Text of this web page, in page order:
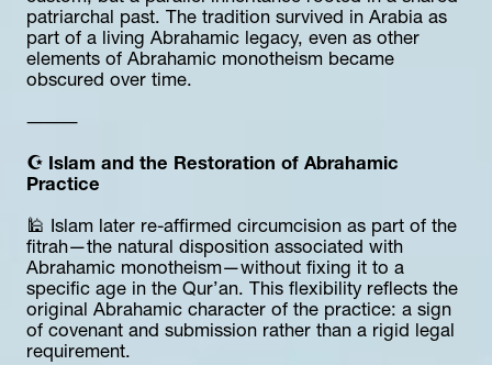
patriarchal past. The tradition survived in Arabia as
part of a living Abrahamic legacy, even as other
elements of Abrahamic monotheism became
obscured over time.
⸻
☪️ Islam and the Restoration of Abrahamic
Practice
🕌 Islam later re-affirmed circumcision as part of the
fitrah—the natural disposition associated with
Abrahamic monotheism—without fixing it to a
specific age in the Qur’an. This flexibility reflects the
original Abrahamic character of the practice: a sign
of covenant and submission rather than a rigid legal
requirement.